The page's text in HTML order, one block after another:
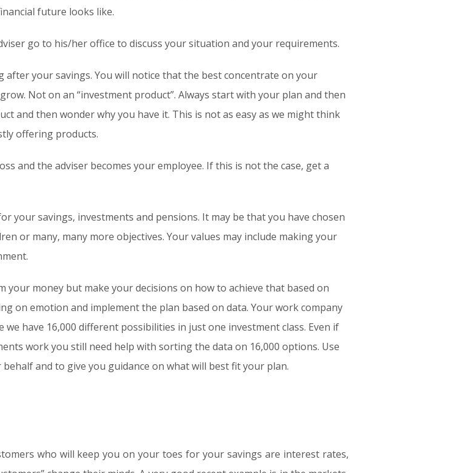
future looks like.
go to his/her office to discuss your situation and your requirements.
your savings. You will notice that the best concentrate on your
Not on an “investment product”. Always start with your plan and then
and then wonder why you have it. This is not as easy as we might think
offering products.
and the adviser becomes your employee. If this is not the case, get a
your savings, investments and pensions. It may be that you have chosen
or many, many more objectives. Your values may include making your
your money but make your decisions on how to achieve that based on
on emotion and implement the plan based on data. Your work company
have 16,000 different possibilities in just one investment class. Even if
work you still need help with sorting the data on 16,000 options. Use
and to give you guidance on what will best fit your plan.
who will keep you on your toes for your savings are interest rates,